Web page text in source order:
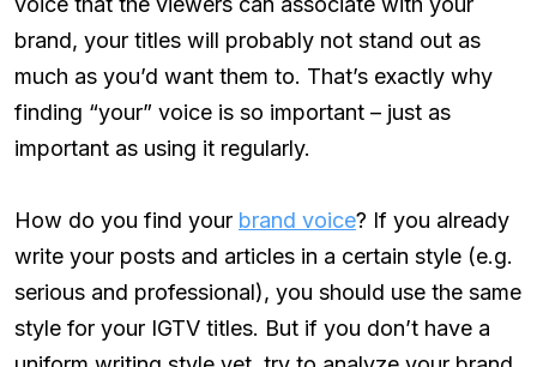
brand, your titles will probably not stand out as
much as you’d want them to. That’s exactly why
finding “your” voice is so important – just as
important as using it regularly.
How do you find your brand voice? If you already
write your posts and articles in a certain style (e.g.
serious and professional), you should use the same
style for your IGTV titles. But if you don’t have a